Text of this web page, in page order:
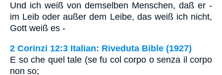
Und ich weiß von demselben Menschen, daß er -
im Leib oder außer dem Leibe, das weiß ich nicht,
Gott weiß es -
2 Corinzi 12:3 Italian: Riveduta Bible (1927)
E so che quel tale (se fu col corpo o senza il corpo
non so;